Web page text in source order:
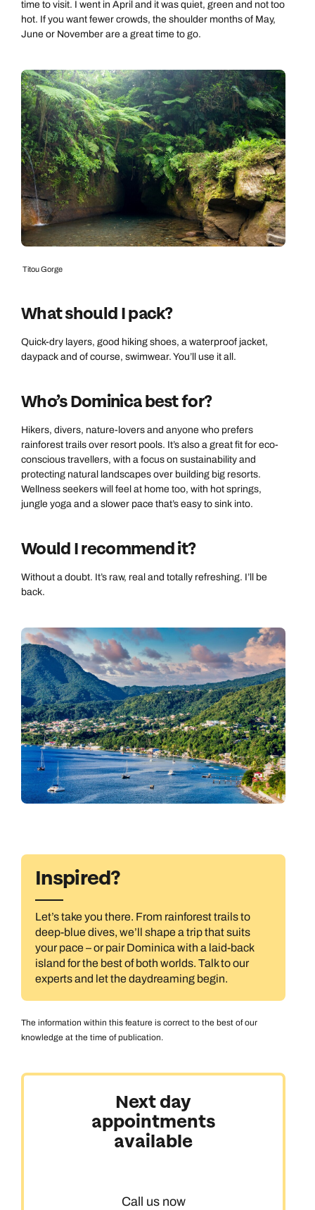
time to visit. I went in April and it was quiet, green and not too
hot. If you want fewer crowds, the shoulder months of May,
June or November are a great time to go.
Titou Gorge
What should I pack?
Quick-dry layers, good hiking shoes, a waterproof jacket,
daypack and of course, swimwear. You’ll use it all.
Who’s Dominica best for?
Hikers, divers, nature-lovers and anyone who prefers
rainforest trails over resort pools. It’s also a great fit for eco-
conscious travellers, with a focus on sustainability and
protecting natural landscapes over building big resorts.
Wellness seekers will feel at home too, with hot springs,
jungle yoga and a slower pace that’s easy to sink into.
Would I recommend it?
Without a doubt. It’s raw, real and totally refreshing. I’ll be
back.
Inspired?
Let’s take you there. From rainforest trails to
deep-blue dives, we’ll shape a trip that suits
your pace – or pair Dominica with a laid-back
island for the best of both worlds. Talk to our
experts and let the daydreaming begin.
The information within this feature is correct to the best of our
knowledge at the time of publication.
Next day
appointments
available
Call us now